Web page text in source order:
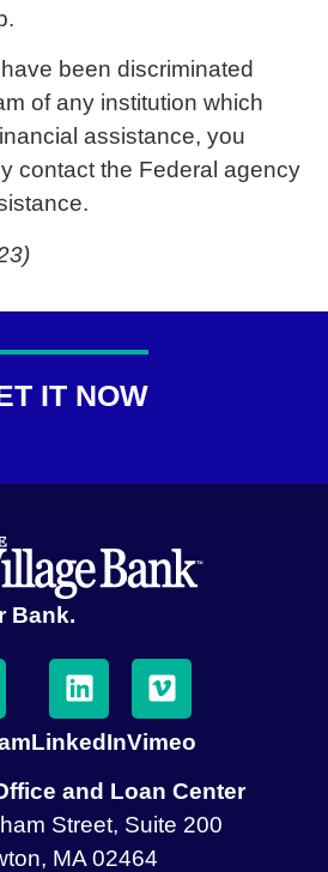
been discriminated
of any institution which
assistance, you
contact the Federal agency
IT NOW
Bank.
LinkedInVimeo
and Loan Center
Street, Suite 200
MA 02464